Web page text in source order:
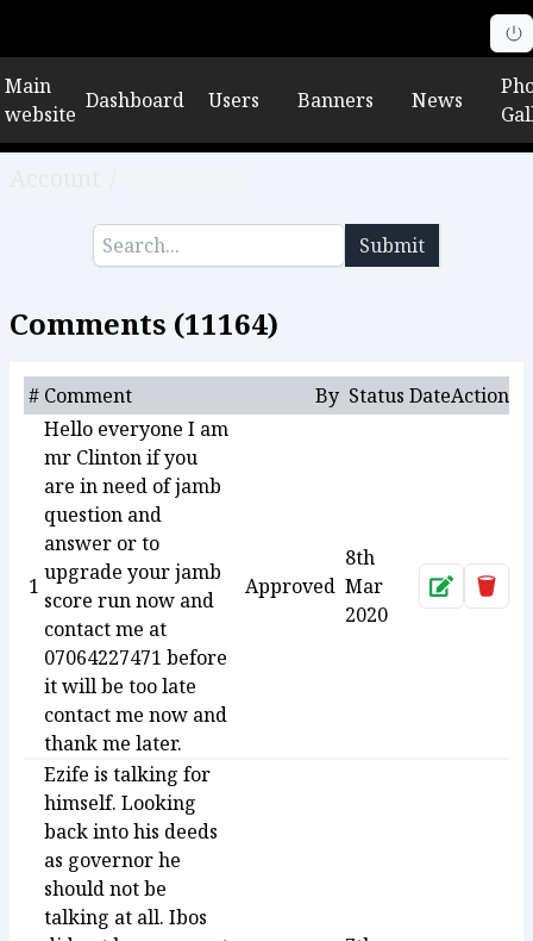
Main
website
Dashboard Users Banners News
Submit
Comments (11164)
# Comment By Status DateAction
1
Hello everyone I am
mr Clinton if you
are in need of jamb
question and
answer or to
upgrade your jamb
score run now and
contact me at
07064227471 before
it will be too late
contact me now and
thank me later.
Approved
8th
Mar
2020
Approve
Ezife is talking for
himself. Looking
back into his deeds
as governor he
should not be
talking at all. Ibos